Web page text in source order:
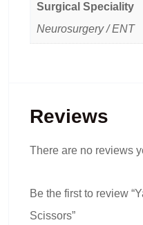
Surgical Speciality
Neurosurgery / ENT
Reviews
There are no reviews
Be the first to review
Scissors”